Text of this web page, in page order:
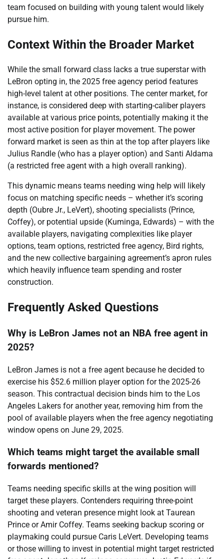
team focused on building with young talent would likely
pursue him.
Context Within the Broader Market
While the small forward class lacks a true superstar with
LeBron opting in, the 2025 free agency period features
high-level talent at other positions. The center market, for
instance, is considered deep with starting-caliber players
available at various price points, potentially making it the
most active position for player movement. The power
forward market is seen as thin at the top after players like
Julius Randle (who has a player option) and Santi Aldama
(a restricted free agent with a high overall ranking).
This dynamic means teams needing wing help will likely
focus on matching specific needs – whether it’s scoring
depth (Oubre Jr., LeVert), shooting specialists (Prince,
Coffey), or potential upside (Kuminga, Edwards) – with the
available players, navigating complexities like player
options, team options, restricted free agency, Bird rights,
and the new collective bargaining agreement’s apron rules
which heavily influence team spending and roster
construction.
Frequently Asked Questions
Why is LeBron James not an NBA free agent in
2025?
LeBron James is not a free agent because he decided to
exercise his $52.6 million player option for the 2025-26
season. This contractual decision binds him to the Los
Angeles Lakers for another year, removing him from the
pool of available players when the free agency negotiating
window opens on June 29, 2025.
Which teams might target the available small
forwards mentioned?
Teams needing specific skills at the wing position will
target these players. Contenders requiring three-point
shooting and veteran presence might look at Taurean
Prince or Amir Coffey. Teams seeking backup scoring or
playmaking could pursue Caris LeVert. Developing teams
or those willing to invest in potential might target restricted